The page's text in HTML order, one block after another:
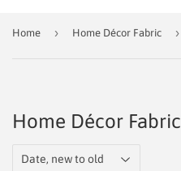
Home › Home Décor Fabric ›
Home Décor Fabric